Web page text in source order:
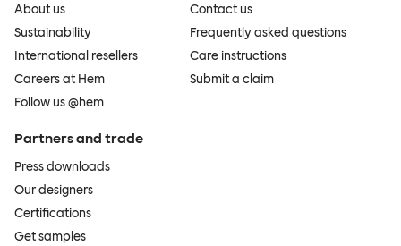
About us
Sustainability
International resellers
Careers at Hem
Follow us @hem
Contact us
Frequently asked questions
Care instructions
Submit a claim
Partners and trade
Press downloads
Our designers
Certifications
Get samples